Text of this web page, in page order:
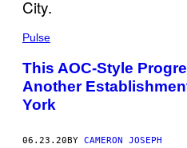
Pulse
This AOC-Style
Another
York
06.23.20BY CAMERON JOSEPH